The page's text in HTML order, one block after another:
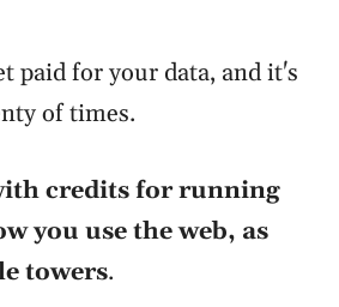
paid for your data, and it's
of times.
credits for running
you use the web, as
towers.